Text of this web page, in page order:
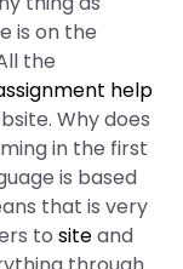
is on the
the
help
Why does
in the first
is based
that is very
to siteand